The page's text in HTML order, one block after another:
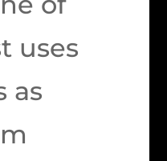
uses
as